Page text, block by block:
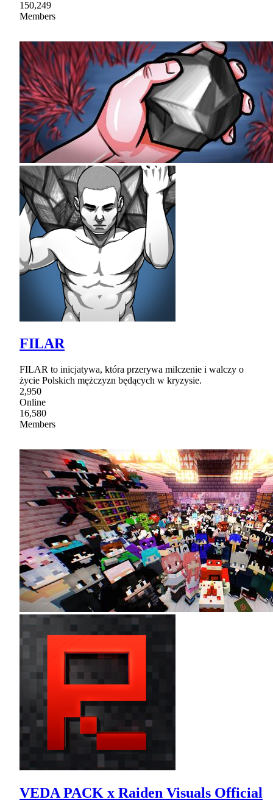
150,249
Members
FILAR
FILAR to inicjatywa, która przerywa milczenie i walczy o
życie Polskich mężczyzn będących w kryzysie.
2,950
Online
16,580
Members
VEDA PACK x Raiden Visuals Official